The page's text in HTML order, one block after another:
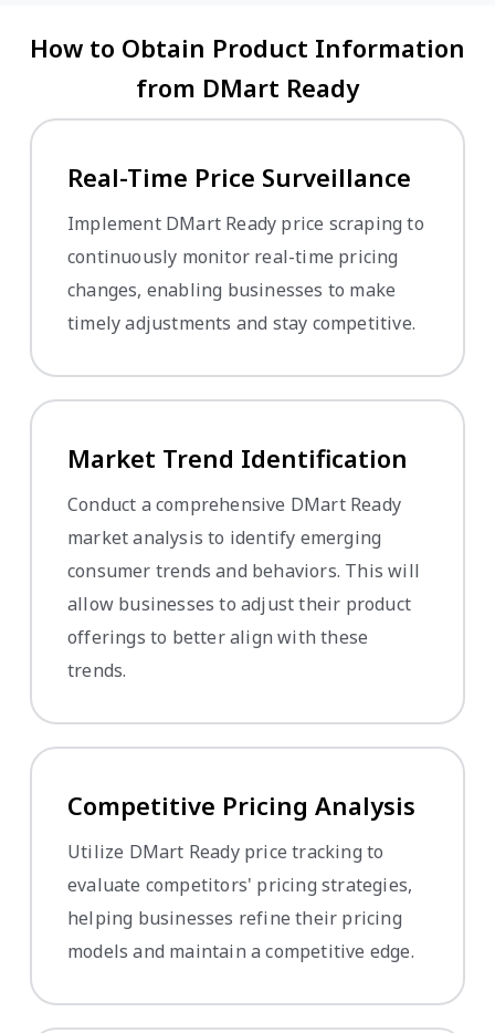
How to Obtain Product Information
from DMart Ready
Real-Time Price Surveillance
Implement DMart Ready price scraping to
continuously monitor real-time pricing
changes, enabling businesses to make
timely adjustments and stay competitive.
Market Trend Identification
Conduct a comprehensive DMart Ready
market analysis to identify emerging
consumer trends and behaviors. This will
allow businesses to adjust their product
offerings to better align with these
trends.
Competitive Pricing Analysis
Utilize DMart Ready price tracking to
evaluate competitors' pricing strategies,
helping businesses refine their pricing
models and maintain a competitive edge.